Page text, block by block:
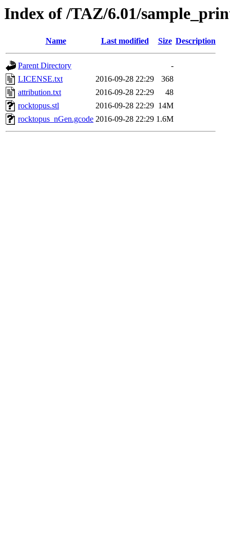
Index of /TAZ/6.01/
Name Last modified Size Description
Parent Directory
-
LICENSE.txt
2016-09-28 22:29
368
attribution.txt
2016-09-28 22:29
48
rocktopus.stl
2016-09-28 22:29 14M
rocktopus_nGen.gcode 2016-09-28 22:29 1.6M